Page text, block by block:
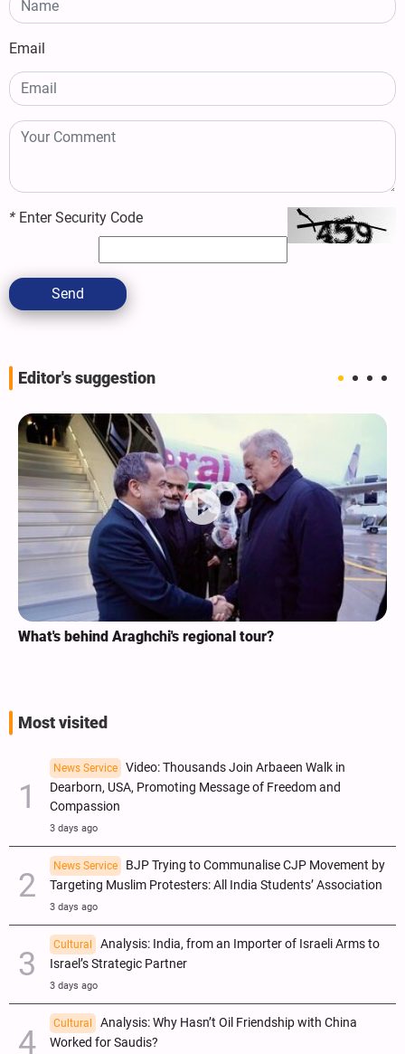
Email
* Enter Security Code
Send
Editor's suggestion
What's behind Araghchi's regional tour?
Most visited
News Service
Video: Thousands Join Arbaeen Walk in
Dearborn, USA, Promoting Message of Freedom and
Compassion
3 days ago
News Service
BJP Trying to Communalise CJP Movement by
Targeting Muslim Protesters: All India Students’ Association
3 days ago
Cultural
Analysis: India, from an Importer of Israeli Arms to
Israel’s Strategic Partner
3 days ago
Cultural
Analysis: Why Hasn’t Oil Friendship with China
Worked for Saudis?